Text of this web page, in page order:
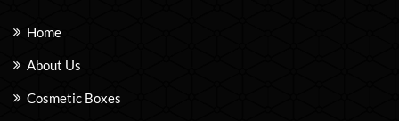
Home
About Us
Cosmetic Boxes